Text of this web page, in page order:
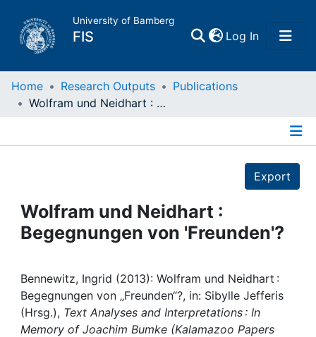
University of Bamberg
FIS Log In(current)
Home
Projects
People
Institutions
Awards
Home Research Outputs
Publications
Wolfram und Neidhart : Begegnungen von 'Freunden'?
Export
Wolfram und Neidhart :
Begegnungen von 'Freunden'?
Bennewitz, Ingrid (2013): Wolfram und Neidhart :
Begegnungen von „Freunden“?, in: Sibylle Jefferis
(Hrsg.), Text Analyses and Interpretations : In
Memory of Joachim Bumke (Kalamazoo Papers